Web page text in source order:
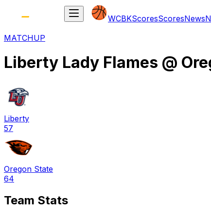
WCBKScoresScoresNews
MATCHUP
Liberty Lady Flames @
Liberty
57
Oregon State
64
Team Stats